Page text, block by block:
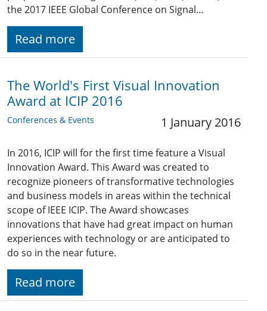
the 2017 IEEE Global Conference on Signal…
Read more
The World's First Visual Innovation
Award at ICIP 2016
Conferences & Events 1 January 2016
In 2016, ICIP will for the first time feature a Visual
Innovation Award. This Award was created to
recognize pioneers of transformative technologies
and business models in areas within the technical
scope of IEEE ICIP. The Award showcases
innovations that have had great impact on human
experiences with technology or are anticipated to
do so in the near future.
Read more